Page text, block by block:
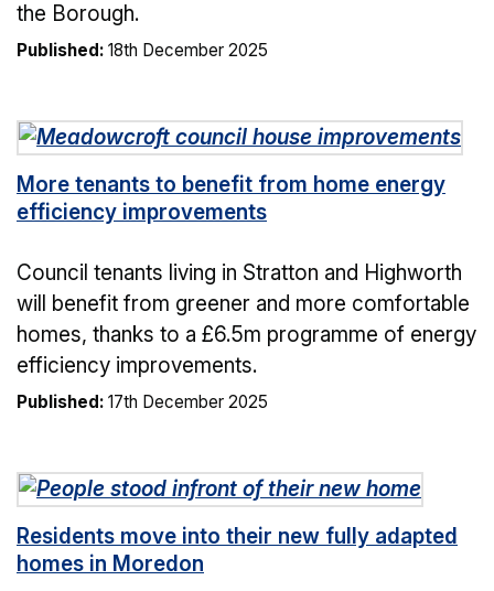
the Borough.
Published: 18th December 2025
More tenants to benefit from home energy
efficiency improvements
Council tenants living in Stratton and Highworth
will benefit from greener and more comfortable
homes, thanks to a £6.5m programme of energy
efficiency improvements.
Published: 17th December 2025
Residents move into their new fully adapted
homes in Moredon